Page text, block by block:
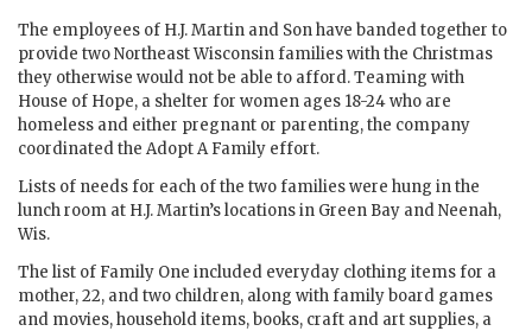
The employees of H.J. Martin and Son have banded together to
provide two Northeast Wisconsin families with the Christmas
they otherwise would not be able to afford. Teaming with
House of Hope, a shelter for women ages 18-24 who are
homeless and either pregnant or parenting, the company
coordinated the Adopt A Family effort.
Lists of needs for each of the two families were hung in the
lunch room at H.J. Martin’s locations in Green Bay and Neenah,
Wis.
The list of Family One included everyday clothing items for a
mother, 22, and two children, along with family board games
and movies, household items, books, craft and art supplies, a